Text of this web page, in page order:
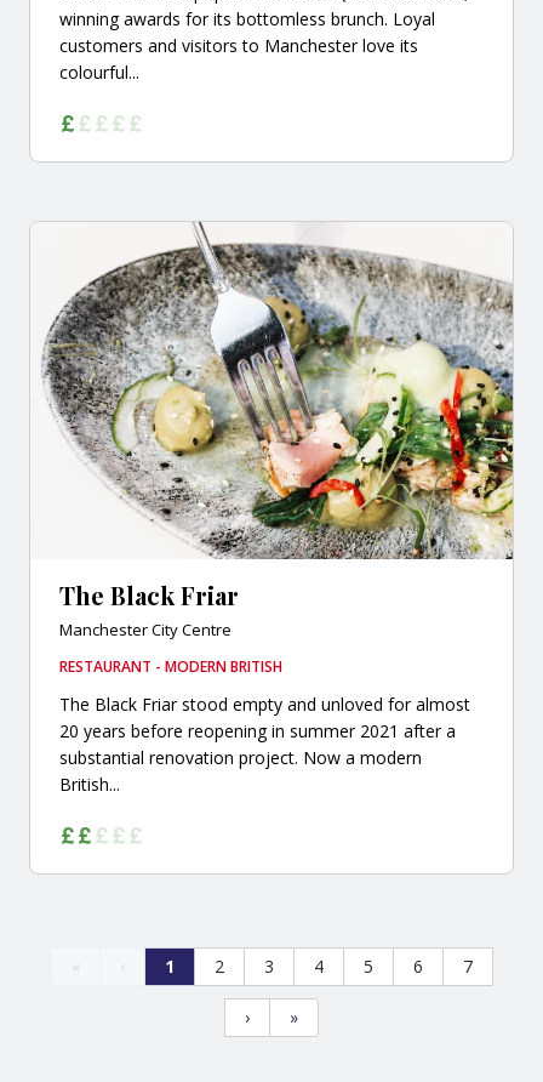
winning awards for its bottomless brunch. Loyal
customers and visitors to Manchester love its
colourful...
The Black Friar
Manchester City Centre
RESTAURANT - MODERN BRITISH
The Black Friar stood empty and unloved for almost
20 years before reopening in summer 2021 after a
substantial renovation project. Now a modern
British...
« ‹ 1 2 3 4 5 6 7
› »